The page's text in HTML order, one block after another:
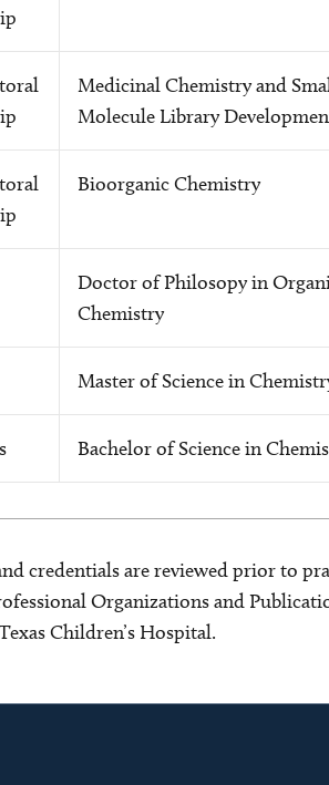
Medicinal Chemistry and
Molecule Library
Bioorganic Chemistry
Doctor of Philosopy in
Chemistry
Master of Science in
Bachelor of Science in
credentials are reviewed prior to
Organizations and
Children’s Hospital.